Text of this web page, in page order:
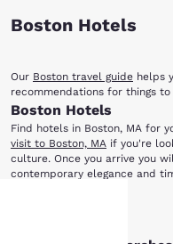
Boston Hotels
Our Boston travel guide helps
recommendations for things
Boston Hotels
Find hotels in Boston, MA for
visit to Boston, MA if you're
culture. Once you arrive you
contemporary elegance and